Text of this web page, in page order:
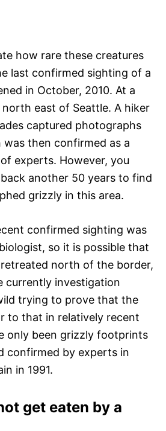
how rare these creatures
last confirmed sighting of a
in October, 2010. At a
north east of Seattle. A hiker
captured photographs
then confirmed as a
experts. However, you
another 50 years to find
grizzly in this area.
confirmed sighting was
so it is possible that
north of the border,
currently investigation
trying to prove that the
to that in relatively recent
only been grizzly footprints
confirmed by experts in
in 1991.
get eaten by a